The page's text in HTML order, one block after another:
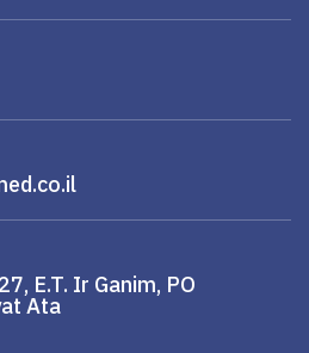
E.T. Ir Ganim, PO
Ata